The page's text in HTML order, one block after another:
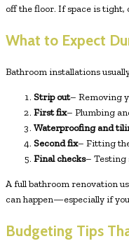
off the floor. If space is
What to Expect
Bathroom installations
Strip out– Removing
First fix– Plumbing
Waterproofing and
Second fix– Fitting
Final checks– Testing
A full bathroom renovation
can happen—especially if
Budgeting Tips